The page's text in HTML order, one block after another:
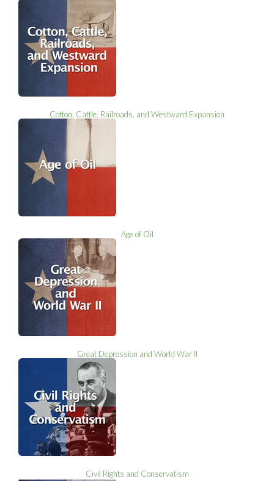
Cotton, Cattle, Railroads, and Westward Expansion
Age of Oil
Great Depression and World War II
Civil Rights and Conservatism